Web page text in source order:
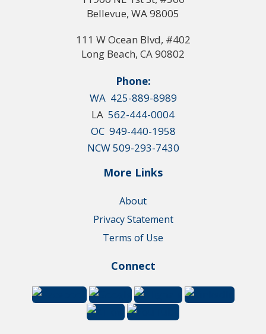
Bellevue, WA 98005
111 W Ocean Blvd, #402
Long Beach, CA 90802
Phone:
WA 425-889-8989
LA 562-444-0004
OC 949-440-1958
NCW 509-293-7430
More Links
About
Privacy Statement
Terms of Use
Connect